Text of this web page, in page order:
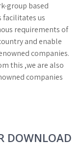
group based
us
requirements of
and enable
companies.
this ,we are also
companies
DOWNLOAD